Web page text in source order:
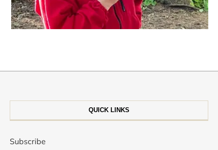
QUICK LINKS
Subscribe